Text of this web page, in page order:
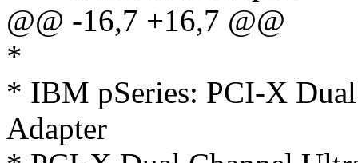
@@ -16,7 +16,7 @@
*
* IBM pSeries: PCI-X
Adapter